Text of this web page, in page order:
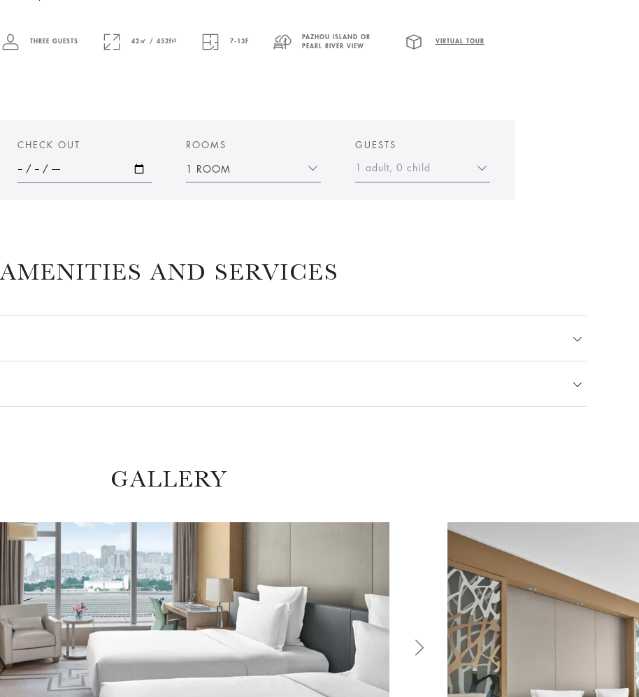
THREE GUESTS 42㎡ / 452ft² 7-13F
PAZHOU ISLAND OR
PEARL RIVER VIEW
VIRTUAL TOUR
CHECK OUT ROOMS
1 ROOM
GUESTS
1 adult, 0 child
AMENITIES AND SERVICES
GALLERY